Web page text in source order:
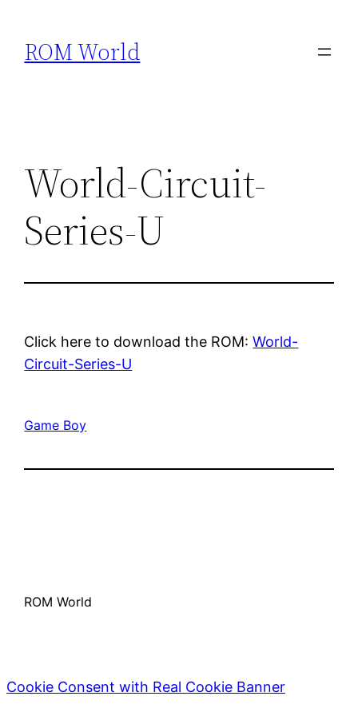
content
ROM World
World-Circuit-
Series-U
Click here to download the ROM:World-
Circuit-Series-U
Game Boy
ROM World
Cookie Consent with Real Cookie Banner